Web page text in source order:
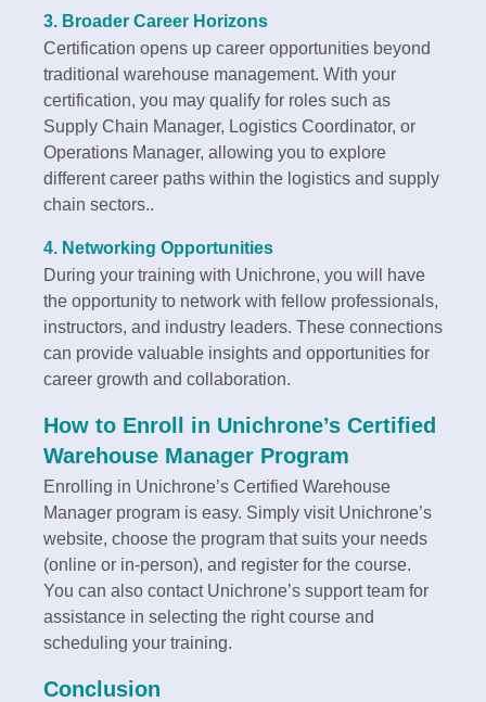
3. Broader Career Horizons
Certification opens up career opportunities beyond
traditional warehouse management. With your
certification, you may qualify for roles such as
Supply Chain Manager, Logistics Coordinator, or
Operations Manager, allowing you to explore
different career paths within the logistics and supply
chain sectors..
4. Networking Opportunities
During your training with Unichrone, you will have
the opportunity to network with fellow professionals,
instructors, and industry leaders. These connections
can provide valuable insights and opportunities for
career growth and collaboration.
How to Enroll in Unichrone’s Certified
Warehouse Manager Program
Enrolling in Unichrone’s Certified Warehouse
Manager program is easy. Simply visit Unichrone’s
website, choose the program that suits your needs
(online or in-person), and register for the course.
You can also contact Unichrone’s support team for
assistance in selecting the right course and
scheduling your training.
Conclusion